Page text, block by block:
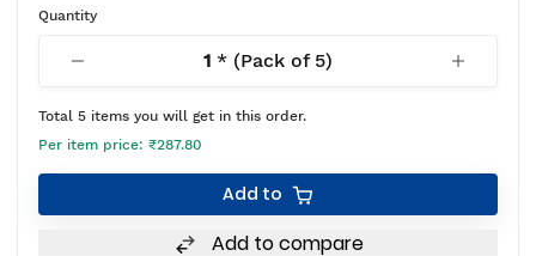
Quantity
1 * (Pack of 5)
Total 5 items you will get in this order.
Per item price: ₹287.80
Add to
Add to compare